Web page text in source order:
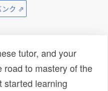
ンク ⇗
tutor, and your
road to mastery of the
started learning